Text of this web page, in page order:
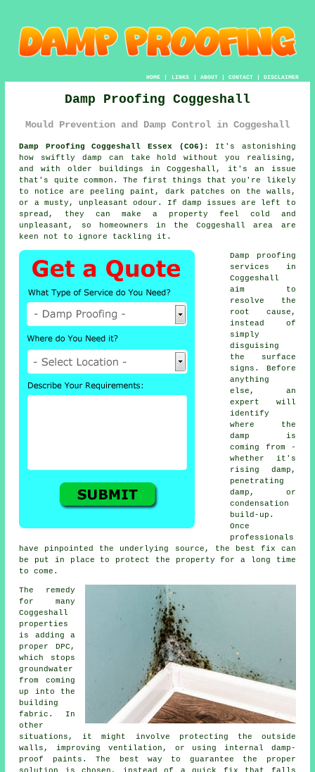
HOME| LINKS | ABOUT| CONTACT| DISCLAIMER
Damp Proofing Coggeshall
Mould Prevention and Damp Control in Coggeshall
Damp Proofing Coggeshall Essex (CO6):
It's astonishing
how swiftly damp can take hold without you realising,
and with older buildings in Coggeshall, it's an issue
that's quite common. The first things that you're likely
to notice are peeling paint, dark patches on the walls,
or a musty, unpleasant odour. If damp issues are left to
spread, they can make a property feel cold and
unpleasant, so homeowners in the Coggeshall area are
keen not to ignore tackling it.
Damp proofing
services in
Coggeshall
aim to
resolve the
root cause,
instead of
simply
disguising
the surface
signs. Before
anything
else, an
expert will
identify
where the
damp is
coming from -
whether it's
rising damp,
penetrating
damp, or
condensation
build-up.
Once
professionals
have pinpointed the underlying source, the best fix can
be put in place to protect the property for a long time
to come.
The remedy
for many
Coggeshall
properties
is adding a
proper DPC,
which stops
groundwater
from coming
up into the
building
fabric. In
other
situations, it might involve protecting the outside
walls, improving ventilation, or using internal damp-
proof paints. The best way to guarantee the proper